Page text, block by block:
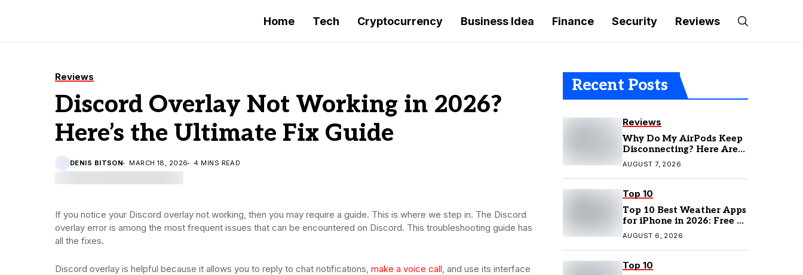
Home Tech Cryptocurrency Business Idea Finance Security Reviews
Reviews
Discord Overlay Not Working in 2026?
Here’s the Ultimate Fix Guide
DENIS BITSON MARCH 18, 2026 4 MINS READ
If you notice your Discord overlay not working, then you may require a guide. This is where we step in. The Discord
overlay error is among the most frequent issues that can be encountered on Discord. This troubleshooting guide has
all the fixes.
Discord overlay is helpful because it allows you to reply to chat notifications, make a voice call, and use its interface
Recent Posts
Reviews
Why Do My AirPods Keep
Disconnecting? Here Are
the Fixes
AUGUST 7, 2026
Top 10
Top 10 Best Weather Apps
for iPhone in 2026: Free &
Paid Options
AUGUST 6, 2026
Top 10